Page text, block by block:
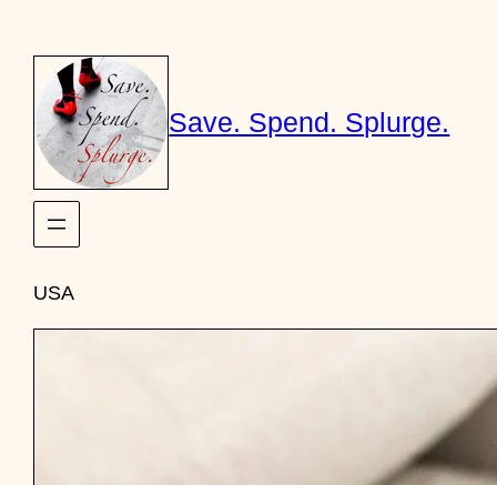
content
Save. Spend. Splurge.
USA